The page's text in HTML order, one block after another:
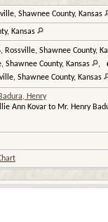
Shawnee County, Kansas
Kansas
Rossville, Shawnee County,
Shawnee County, Kansas ,
Shawnee County, Kansas
Henry
Ann Kovar to Mr. Henry